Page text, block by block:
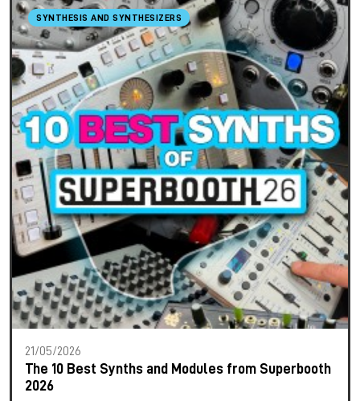
SYNTHESIS AND SYNTHESIZERS
21/05/2026
The 10 Best Synths and Modules from Superbooth
2026